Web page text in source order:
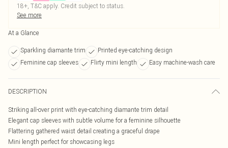
18+, T&C apply. Credit subject to status.
See more
At a Glance
Sparkling diamante trim
Printed eye-catching design
Feminine cap sleeves
Flirty mini length Easy machine-wash care
DESCRIPTION
Striking all-over print with eye-catching diamante trim detail
Elegant cap sleeves with subtle volume for a feminine silhouette
Flattering gathered waist detail creating a graceful drape
Mini length perfect for showcasing legs